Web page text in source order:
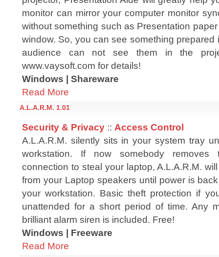
monitor can mirror your computer monitor
without something such as Presentation
window. So, you can see something prepared
audience can not see them in the
www.vaysoft.com for details!
Windows | Shareware
Read More
A.L.A.R.M. 1.01
Security & Privacy :: Access Control
A.L.A.R.M. silently sits in your system tray
workstation. If now somebody removes
connection to steal your laptop, A.L.A.R.M.
from your Laptop speakers until power is
your workstation. Basic theft protection if
unattended for a short period of time. Any
brilliant alarm siren is included. Free!
Windows | Freeware
Read More